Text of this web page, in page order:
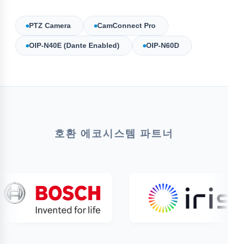
PTZ Camera CamConnect Pro
OIP-N40E (Dante Enabled) OIP-N60D
호환 에코시스템 파트너